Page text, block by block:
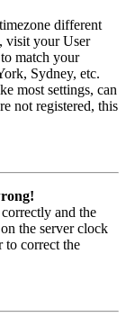
different
visit your User
match your
Sydney, etc.
most settings, can
not registered, this
and the
the server clock
to correct the